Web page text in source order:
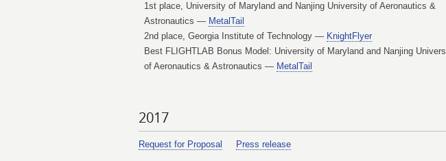
1st place, University of Maryland and Nanjing University of Aeronautics &
Astronautics — MetalTail
2nd place, Georgia Institute of Technology — KnightFlyer
Best FLIGHTLAB Bonus Model: University of Maryland and Nanjing
of Aeronautics & Astronautics — MetalTail
2017
Request for Proposal Press release